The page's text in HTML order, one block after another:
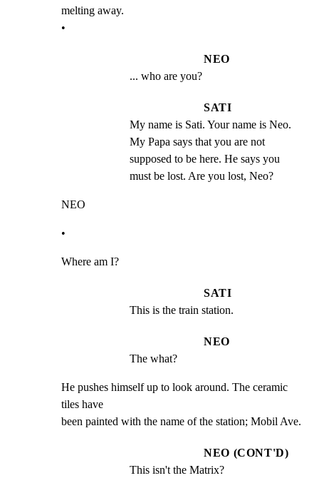
melting away.
•
NEO
... who are you?
SATI
My name is Sati. Your name is Neo.
My Papa says that you are not
supposed to be here. He says you
must be lost. Are you lost, Neo?
NEO
•
Where am I?
SATI
This is the train station.
NEO
The what?
He pushes himself up to look around. The ceramic
tiles have
been painted with the name of the station; Mobil Ave.
NEO (CONT'D)
This isn't the Matrix?